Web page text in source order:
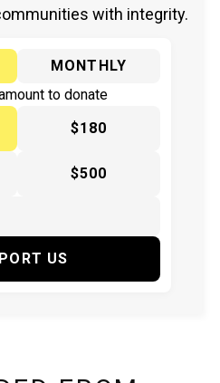
with integrity.
MONTHLY
to donate
$180
$500
US